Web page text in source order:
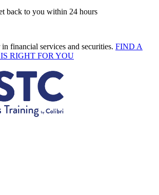
back to you within 24 hours
financial services and securities. FIND A
RIGHT FOR YOU